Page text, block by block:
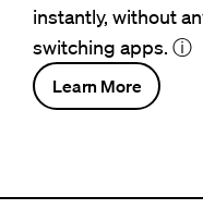
instantly, without
switching apps. ⓘ
Learn More